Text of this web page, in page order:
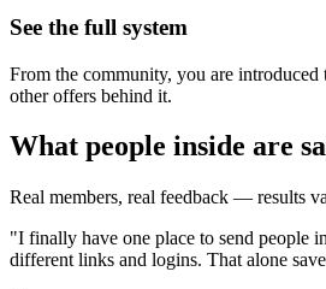
See the full system
From the community, you are introduced
other offers behind it.
What people inside are
Real members, real feedback — results
"I finally have one place to send people
different links and logins. That alone